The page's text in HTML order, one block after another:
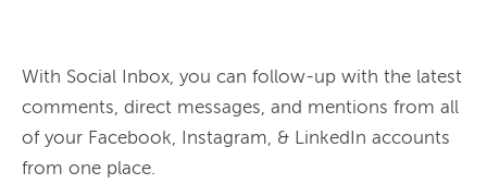
With Social Inbox, you can follow-up with the latest
comments, direct messages, and mentions from all
of your Facebook, Instagram, & LinkedIn accounts
from one place.